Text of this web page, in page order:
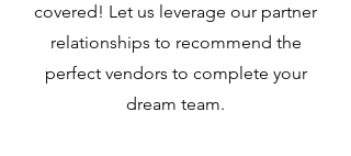
covered! Let us leverage our partner
relationships to recommend the
perfect vendors to complete your
dream team.